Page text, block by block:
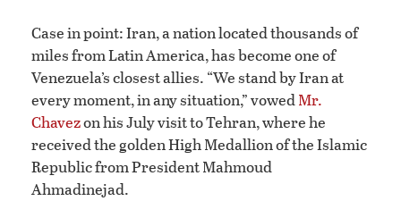
Case in point: Iran, a nation located thousands of
miles from Latin America, has become one of
Venezuela’s closest allies. “We stand by Iran at
every moment, in any situation,” vowedMr.
Chavezon his July visit to Tehran, where he
received the golden High Medallion of the Islamic
Republic from President Mahmoud
Ahmadinejad.